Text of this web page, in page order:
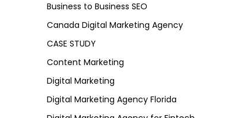
Business to Business SEO
Canada Digital Marketing Agency
CASE STUDY
Content Marketing
Digital Marketing
Digital Marketing Agency Florida